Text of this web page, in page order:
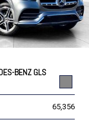
BENZ GLS
65,356